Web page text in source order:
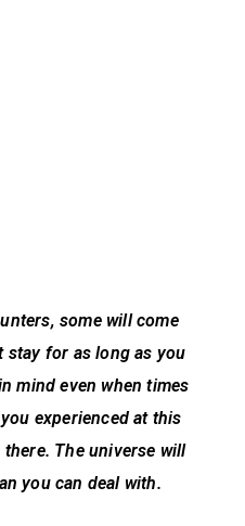
some will come
stay for as long as you
mind even when times
experienced at this
The universe will
you can deal with.